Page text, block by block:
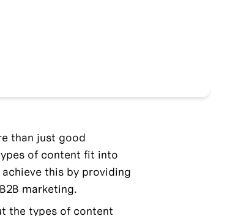
than just good
of content fit into
this by providing
marketing.
the types of content